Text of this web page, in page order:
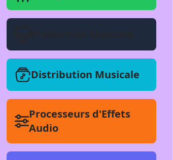
Distribution Musicale
Processeurs d'Effets
Audio